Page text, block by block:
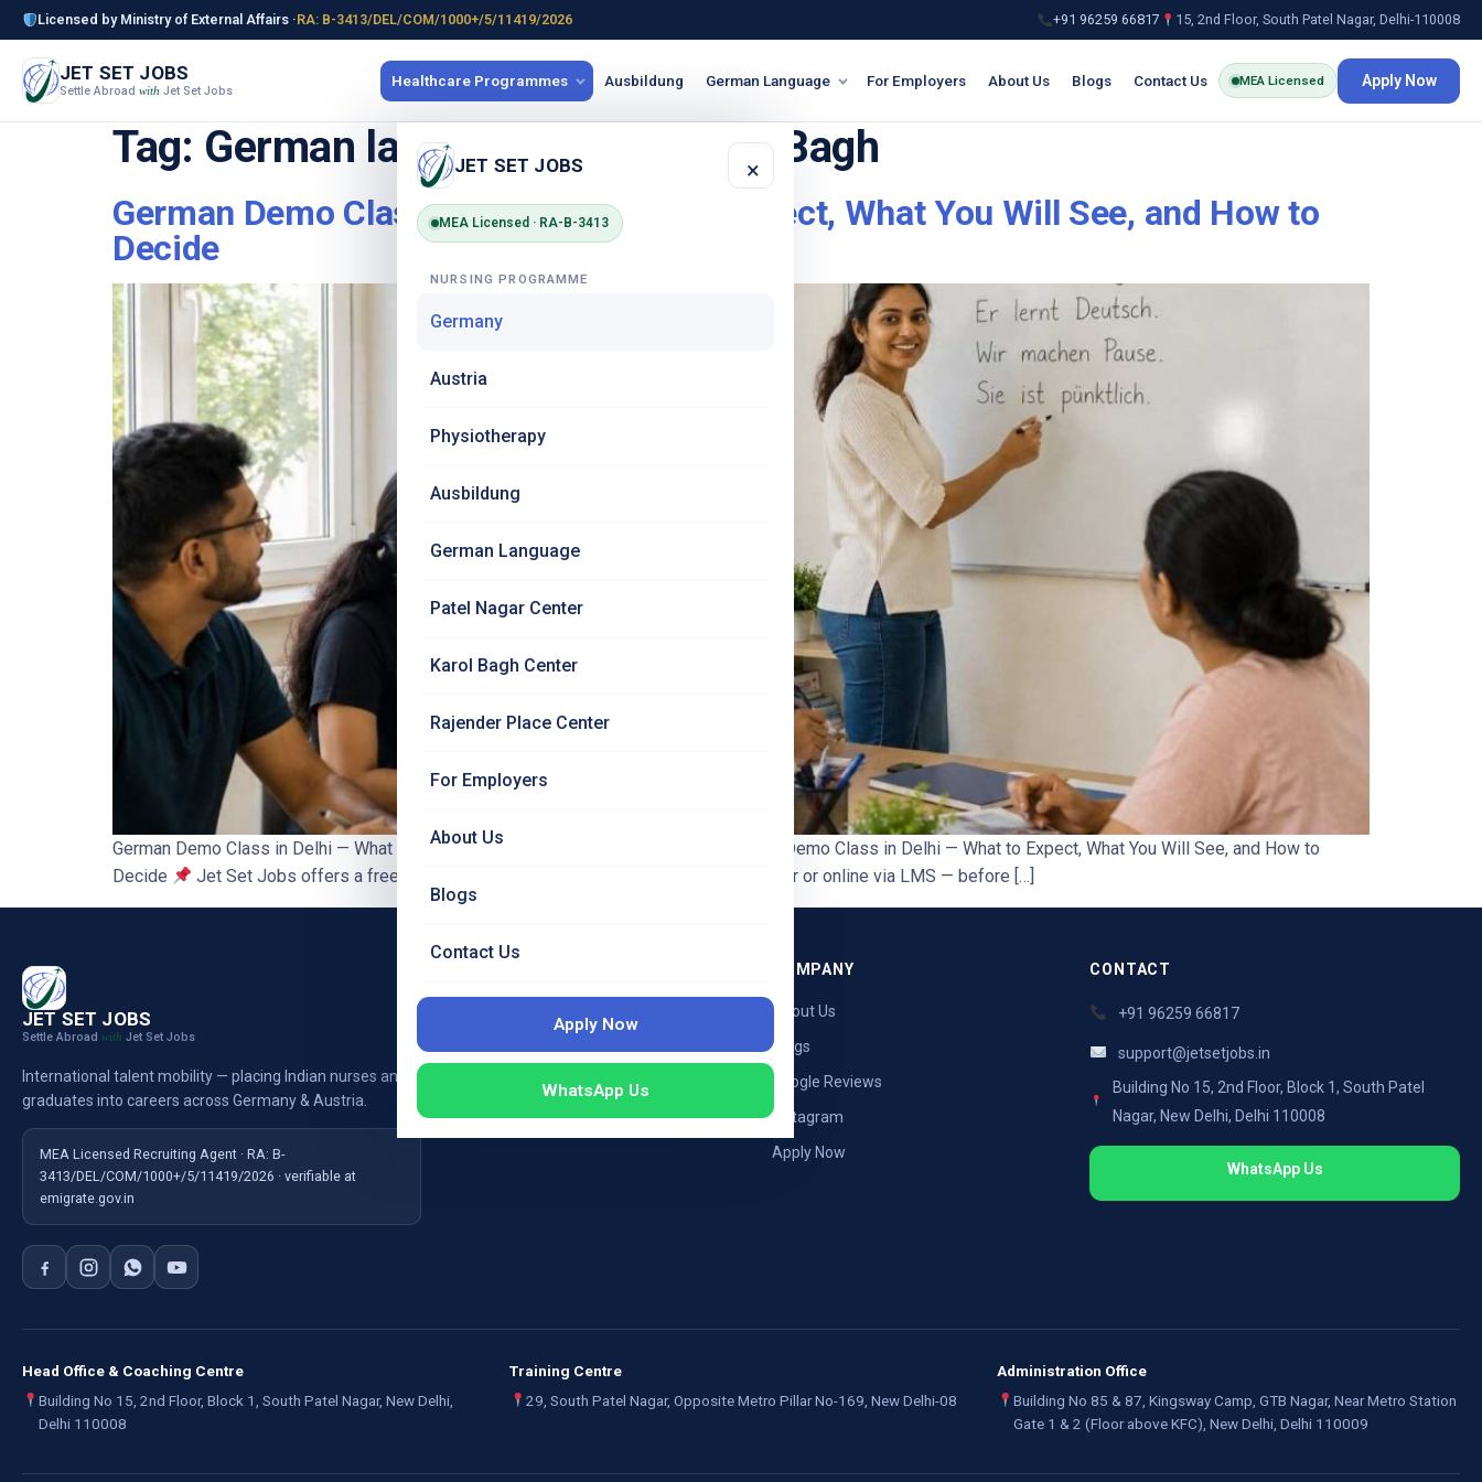
Licensed by Ministry of External Affairs ·RA: B-3413/DEL/COM/1000+/5/11419/2026 +91 96259 66817 15, 2nd Floor, South Patel Nagar, Delhi-110008
JET SET JOBS
Settle Abroad with Jet Set Jobs
Healthcare Programmes Ausbildung German Language For Employers About Us Blogs Contact Us MEA Licensed Apply Now
JET SET JOBS ×
MEA Licensed · RA-B-3413
NURSING PROGRAMME
Germany
Austria
Physiotherapy
Ausbildung
German Language
Patel Nagar Center
Karol Bagh Center
Rajender Place Center
For Employers
About Us
Blogs
Contact Us
Apply Now
WhatsApp Us
Tag: German language demo Karol Bagh
German Demo Class in Delhi – What to Expect, What You Will See, and How to
Decide
German Demo Class in Delhi — What to Expect Before You Enrol | Jet Set Jobs German Demo Class in Delhi — What to Expect, What You Will See, and How to
Decide
Jet Set Jobs offers a free demo class — available offline at South Patel Nagar or online via LMS — before […]
JET SET JOBS
Settle Abroad with Jet Set Jobs
International talent mobility — placing Indian nurses and
graduates into careers across Germany & Austria.
MEA Licensed Recruiting Agent · RA: B-
3413/DEL/COM/1000+/5/11419/2026 · verifiable at
emigrate.gov.in
Ausbildung Germany
For Employers
COMPANY
About Us
Blogs
Google Reviews
Instagram
Apply Now
CONTACT
+91 96259 66817
support@jetsetjobs.in
Building No 15, 2nd Floor, Block 1, South Patel
Nagar, New Delhi, Delhi 110008
WhatsApp Us
Head Office & Coaching Centre
Building No 15, 2nd Floor, Block 1, South Patel Nagar, New Delhi,
Delhi 110008
Training Centre
29, South Patel Nagar, Opposite Metro Pillar No-169, New Delhi-08
Administration Office
Building No 85 & 87, Kingsway Camp, GTB Nagar, Near Metro Station
Gate 1 & 2 (Floor above KFC), New Delhi, Delhi 110009